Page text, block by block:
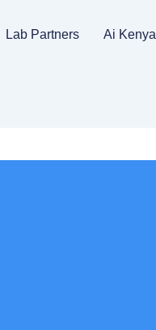
Lab Partners Ai Kenya